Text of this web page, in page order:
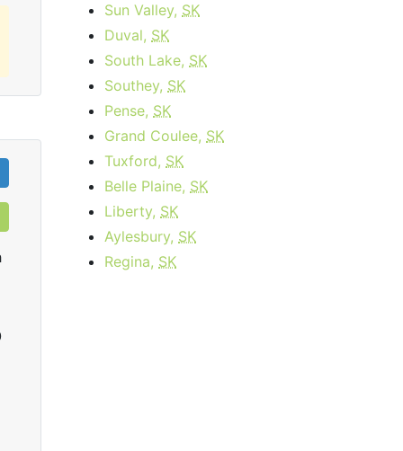
Sun Valley, SK
Duval, SK
South Lake, SK
Southey, SK
Pense, SK
Grand Coulee, SK
Tuxford, SK
Belle Plaine, SK
Liberty, SK
Aylesbury, SK
Regina, SK